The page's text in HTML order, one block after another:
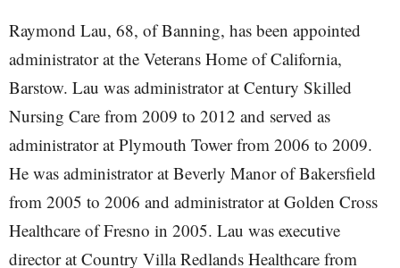
Raymond Lau, 68, of Banning, has been appointed
administrator at the Veterans Home of California,
Barstow. Lau was administrator at Century Skilled
Nursing Care from 2009 to 2012 and served as
administrator at Plymouth Tower from 2006 to 2009.
He was administrator at Beverly Manor of Bakersfield
from 2005 to 2006 and administrator at Golden Cross
Healthcare of Fresno in 2005. Lau was executive
director at Country Villa Redlands Healthcare from